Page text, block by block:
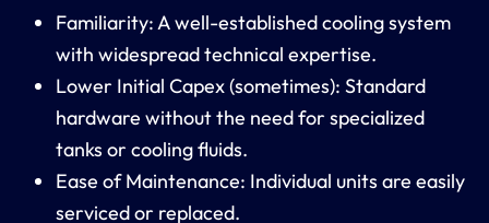
Familiarity:A well-established cooling system
with widespread technical expertise.
Lower Initial Capex (sometimes): Standard
hardware without the need for specialized
tanks or cooling fluids.
Ease of Maintenance: Individual units are easily
serviced or replaced.